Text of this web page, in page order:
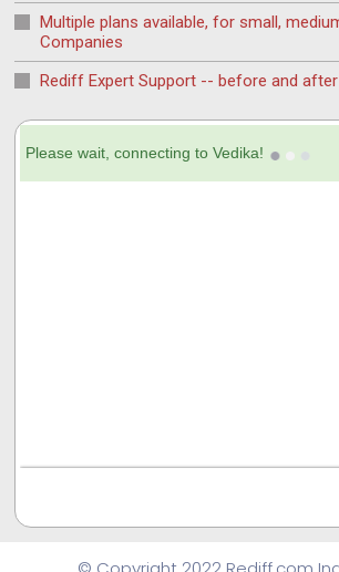
Multiple plans available, for small,
Companies
Rediff Expert Support -- before and